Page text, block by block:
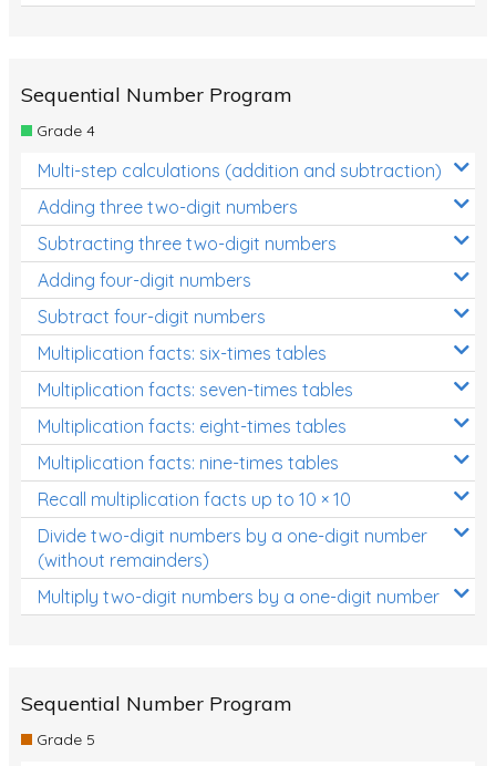
Sequential Number Program
Grade 4
Multi-step calculations (addition and subtraction)
Adding three two-digit numbers
Subtracting three two-digit numbers
Adding four-digit numbers
Subtract four-digit numbers
Multiplication facts: six-times tables
Multiplication facts: seven-times tables
Multiplication facts: eight-times tables
Multiplication facts: nine-times tables
Recall multiplication facts up to 10 × 10
Divide two-digit numbers by a one-digit number
(without remainders)
Multiply two-digit numbers by a one-digit number
Sequential Number Program
Grade 5